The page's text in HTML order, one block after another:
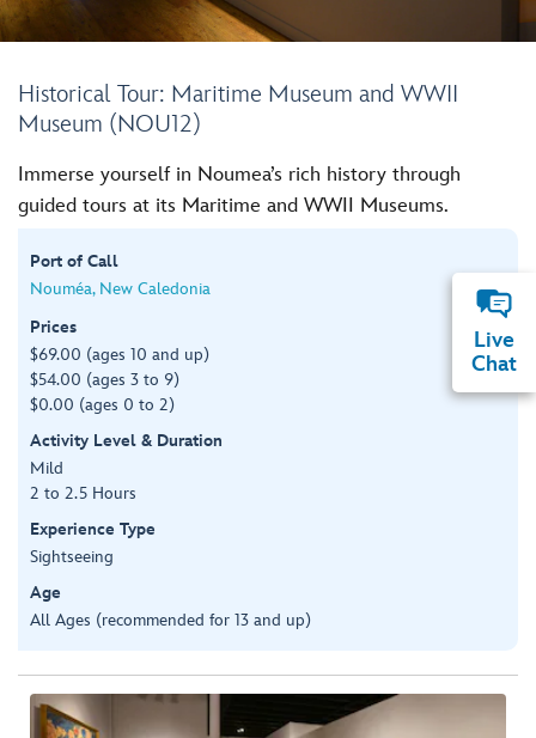
Historical Tour: Maritime Museum and WWII
Museum (NOU12)
Immerse yourself in Noumea’s rich history through
guided tours at its Maritime and WWII Museums.
Port of Call
Nouméa, New Caledonia
Prices
$69.00 (ages 10 and up)
$54.00 (ages 3 to 9)
$0.00 (ages 0 to 2)
Activity Level & Duration
Mild
2 to 2.5 Hours
Experience Type
Sightseeing
Age
All Ages (recommended for 13 and up)
Live
Chat